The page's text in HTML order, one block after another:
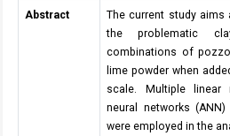
Abstract
The current study
the problematic
combinations of
lime powder when
scale. Multiple linear
neural networks
were employed in the